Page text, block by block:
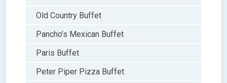
Old Country Buffet
Pancho’s Mexican Buffet
Paris Buffet
Peter Piper Pizza Buffet